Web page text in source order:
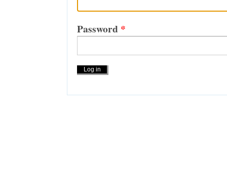
Password *
Actions